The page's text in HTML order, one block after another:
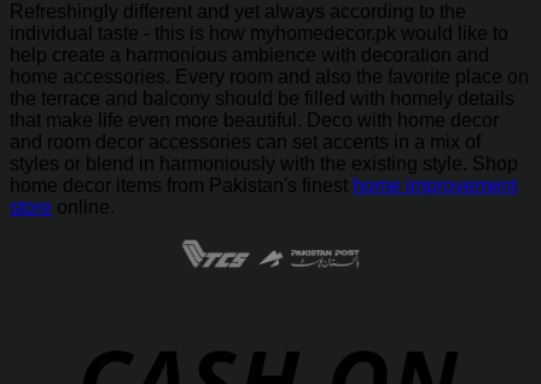
Refreshingly different and yet always according to the
individual taste - this is how myhomedecor.pk would like to
help create a harmonious ambience with decoration and
home accessories. Every room and also the favorite place on
the terrace and balcony should be filled with homely details
that make life even more beautiful. Deco with home decor
and room decor accessories can set accents in a mix of
styles or blend in harmoniously with the existing style. Shop
home decor items from Pakistan's finest home improvement
store online.